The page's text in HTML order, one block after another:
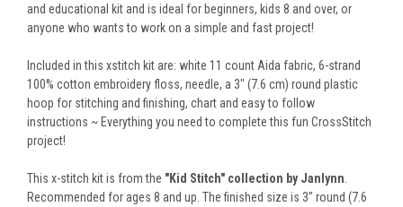
and educational kit and is ideal for beginners, kids 8 and over, or
anyone who wants to work on a simple and fast project!
Included in this xstitch kit are: white 11 count Aida fabric, 6-strand
100% cotton embroidery floss, needle, a 3" (7.6 cm) round plastic
hoop for stitching and finishing, chart and easy to follow
instructions ~ Everything you need to complete this fun CrossStitch
project!
This x-stitch kit is from the "Kid Stitch" collection by Janlynn
Recommended for ages 8 and up. The finished size is 3" round (7.6